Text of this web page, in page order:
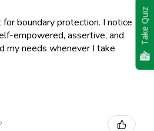
boundary protection. I notice
empowered, assertive, and
my needs whenever I take
Take Quiz